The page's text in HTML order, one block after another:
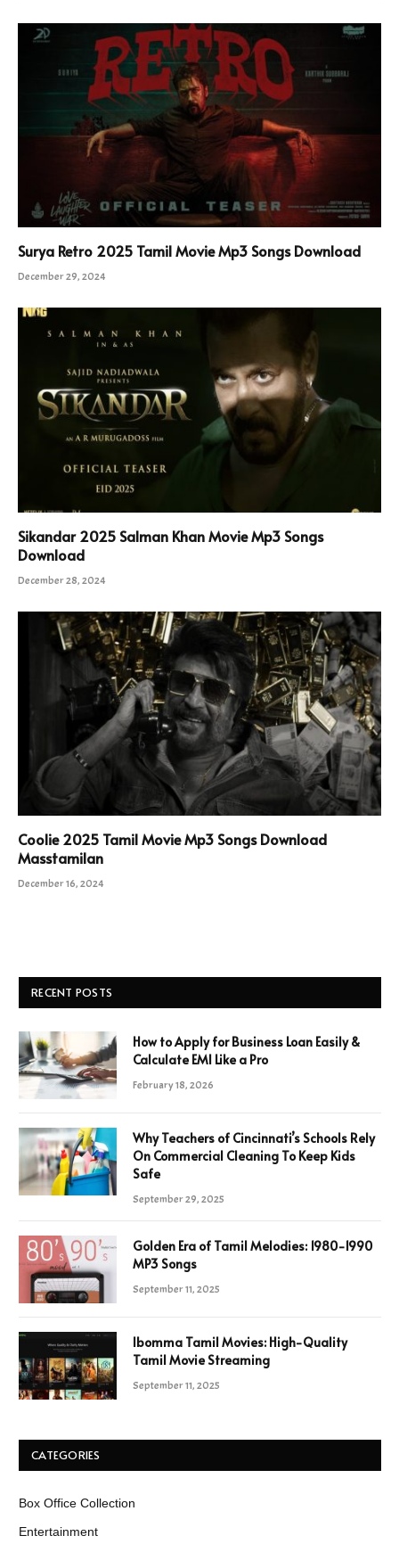
Surya Retro 2025 Tamil Movie Mp3 Songs Download
December 29, 2024
Sikandar 2025 Salman Khan Movie Mp3 Songs
Download
December 28, 2024
Coolie 2025 Tamil Movie Mp3 Songs Download
Masstamilan
December 16, 2024
RECENT POSTS
How to Apply for Business Loan Easily &
Calculate EMI Like a Pro
February 18, 2026
Why Teachers of Cincinnati’s Schools Rely
On Commercial Cleaning To Keep Kids
Safe
September 29, 2025
Golden Era of Tamil Melodies: 1980-1990
MP3 Songs
September 11, 2025
Ibomma Tamil Movies: High-Quality
Tamil Movie Streaming
September 11, 2025
CATEGORIES
Box Office Collection
Entertainment